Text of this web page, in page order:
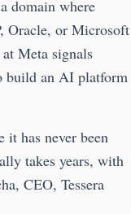
domain where
Oracle, or Microsoft
Meta signals
build an AI platform
it has never been
takes years, with
CEO, Tessera